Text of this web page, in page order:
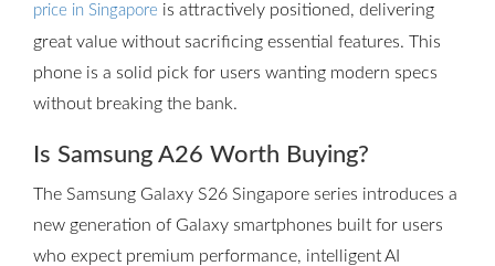
price in Singapore is attractively positioned, delivering
great value without sacrificing essential features. This
phone is a solid pick for users wanting modern specs
without breaking the bank.
Is Samsung A26 Worth Buying?
The Samsung Galaxy S26 Singapore series introduces a
new generation of Galaxy smartphones built for users
who expect premium performance, intelligent AI